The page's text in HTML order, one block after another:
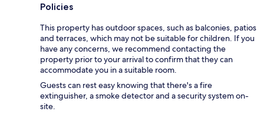
Policies
This property has outdoor spaces, such as balconies, patios
and terraces, which may not be suitable for children. If you
have any concerns, we recommend contacting the
property prior to your arrival to confirm that they can
accommodate you in a suitable room.
Guests can rest easy knowing that there's a fire
extinguisher, a smoke detector and a security system on-
site.